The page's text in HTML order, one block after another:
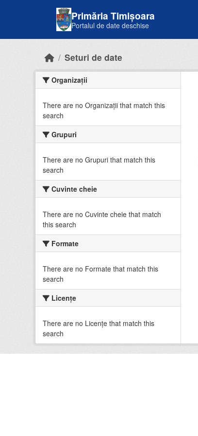
Primăria Timișoara
Portalul de date deschise
Seturi de date
Organizații
There are no Organizații that match this
search
Grupuri
There are no Grupuri that match this
search
Cuvinte cheie
There are no Cuvinte cheie that match
this search
Formate
There are no Formate that match this
search
Licenţe
There are no Licenţe that match this
search